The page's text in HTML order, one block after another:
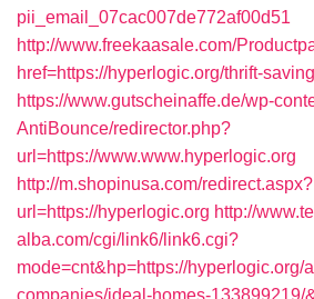
pii_email_07cac007de772af00d51
http://www.freekaasale.com/
href=https://hyperlogic.org/thrift-
https://www.gutscheinaffe.de/wp-
AntiBounce/redirector.php?
url=https://www.www.hyperlogic.org
http://m.shopinusa.com/redirect.aspx?
url=https://hyperlogic.org http://
alba.com/cgi/link6/link6.cgi?
mode=cnt&hp=https://hyperlogic.org/
companies/ideal-homes-133899219/